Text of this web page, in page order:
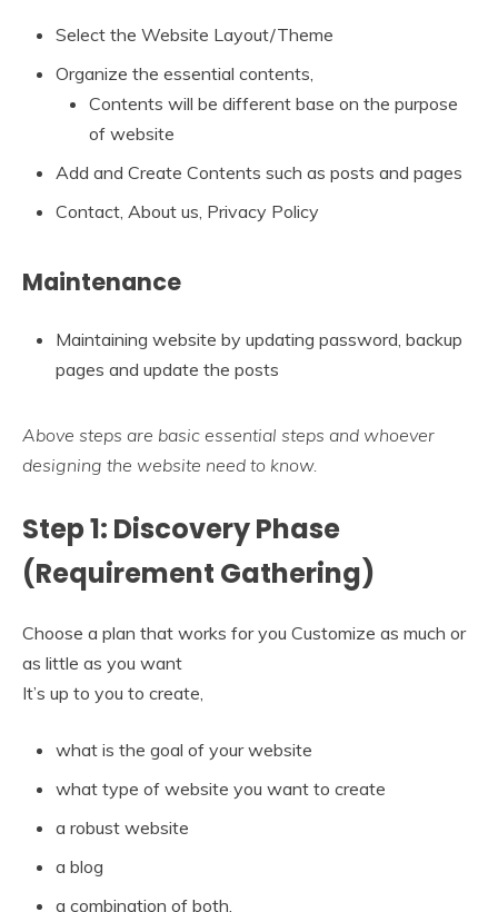
Select the Website Layout/Theme
Organize the essential contents,
Contents will be different base on the purpose
of website
Add and Create Contents such as posts and pages
Contact, About us, Privacy Policy
Maintenance
Maintaining website by updating password, backup
pages and update the posts
Above steps are basic essential steps and whoever
designing the website need to know.
Step 1: Discovery Phase
(Requirement Gathering)
Choose a plan that works for you Customize as much or
as little as you want
It’s up to you to create,
what is the goal of your website
what type of website you want to create
a robust website
a blog
a combination of both.